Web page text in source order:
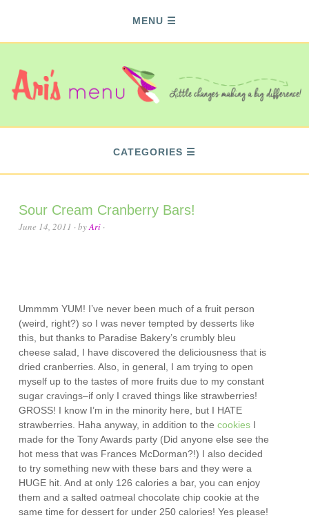
MENU
CATEGORIES
Sour Cream Cranberry Bars!
June 14, 2011 · byAri ·
Ummmm YUM! I’ve never been much of a fruit person
(weird, right?) so I was never tempted by desserts like
this, but thanks to Paradise Bakery’s crumbly bleu
cheese salad, I have discovered the deliciousness that is
dried cranberries. Also, in general, I am trying to open
myself up to the tastes of more fruits due to my constant
sugar cravings–if only I craved things like strawberries!
GROSS! I know I’m in the minority here, but I HATE
strawberries. Haha anyway, in addition to thecookies I
made for the Tony Awards party (Did anyone else see the
hot mess that was Frances McDorman?!) I also decided
to try something new with these bars and they were a
HUGE hit. And at only 126 calories a bar, you can enjoy
them and a salted oatmeal chocolate chip cookie at the
same time for dessert for under 250 calories! Yes please!